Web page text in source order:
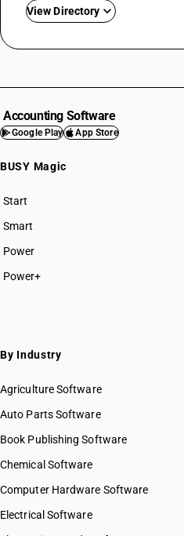
View Directory
HSN Code 5305
HSN Code 5306
HSN Code 5308
HSN Code 5310
HSN Code 5311
HSN Code 53021000
HSN Code 53029000
HSN Code 53031090
HSN Code 53039010
HSN Code 53039090
HSN Code 53050030
HSN Code 53050040
Accounting Software
Google Play App Store
BUSY Magic
Start
BUSY plan
Smart
Power
Power+
By Industry
Agriculture Software
Auto Parts Software
Book Publishing Software
Chemical Software
Computer Hardware Software
Electrical Software